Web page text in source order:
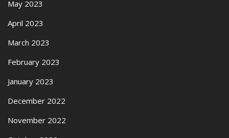
May 2023
April 2023
March 2023
February 2023
January 2023
December 2022
November 2022